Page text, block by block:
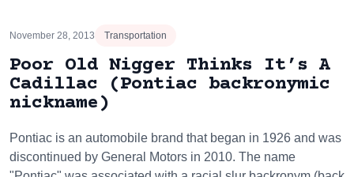
November 28, 2013 Transportation
Poor Old Nigger Thinks It’s A
Cadillac (Pontiac backronymic
nickname)
Pontiac is an automobile brand that began in 1926 and was
discontinued by General Motors in 2010. The name